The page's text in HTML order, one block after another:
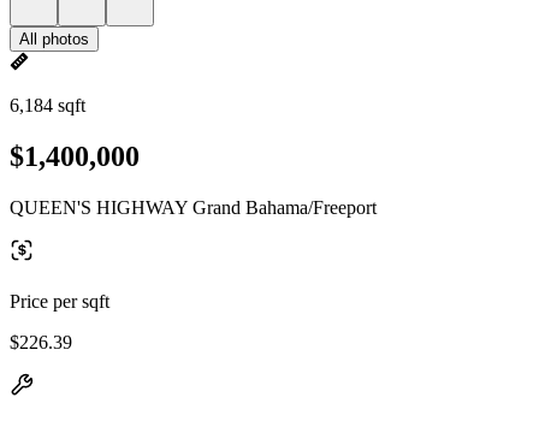
All photos
6,184 sqft
$1,400,000
QUEEN'S HIGHWAY Grand Bahama/Freeport
Price per sqft
$226.39